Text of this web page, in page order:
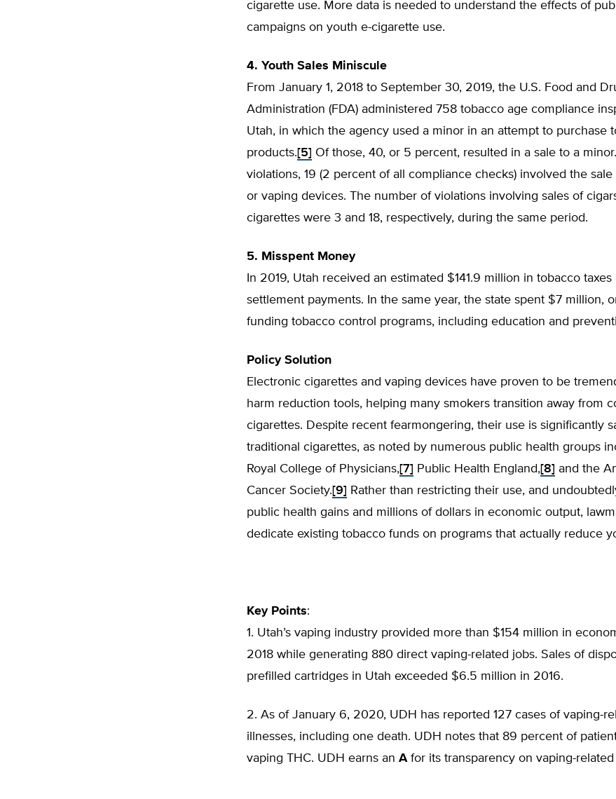
cigarette use. More data is needed to understand the effects of
campaigns on youth e-cigarette use.
4. Youth Sales Miniscule
From January 1, 2018 to September 30, 2019, the U.S. Food and
Administration (FDA) administered 758 tobacco age compliance
Utah, in which the agency used a minor in an attempt to purchase
products.[5] Of those, 40, or 5 percent, resulted in a sale to a
violations, 19 (2 percent of all compliance checks) involved the
or vaping devices. The number of violations involving sales of
cigarettes were 3 and 18, respectively, during the same period.
5. Misspent Money
In 2019, Utah received an estimated $141.9 million in tobacco
settlement payments. In the same year, the state spent $7 million,
funding tobacco control programs, including education and
Policy Solution
Electronic cigarettes and vaping devices have proven to be
harm reduction tools, helping many smokers transition away from
cigarettes. Despite recent fearmongering, their use is significantly
traditional cigarettes, as noted by numerous public health groups
Royal College of Physicians,[7] Public Health England,[8] and the
Cancer Society.[9] Rather than restricting their use, and
public health gains and millions of dollars in economic output,
dedicate existing tobacco funds on programs that actually reduce
Key Points:
1. Utah’s vaping industry provided more than $154 million in
2018 while generating 880 direct vaping-related jobs. Sales of
prefilled cartridges in Utah exceeded $6.5 million in 2016.
2. As of January 6, 2020, UDH has reported 127 cases of vaping-
illnesses, including one death. UDH notes that 89 percent of
vaping THC. UDH earns an Afor its transparency on vaping-related